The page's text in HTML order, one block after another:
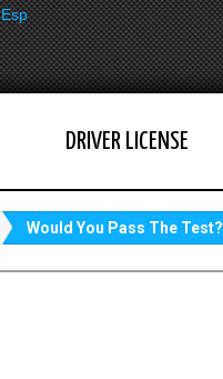
Esp
DRIVER LICENSE
Would You Pass The Test?